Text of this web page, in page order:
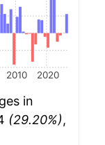
2010 2020
in
(29.20%),